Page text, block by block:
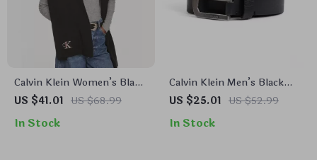
Calvin Klein Women’s Black
Scarf
US $41.01 US $68.99
In Stock
Calvin Klein Men’s Black
Leather Belt
US $25.01 US $52.99
In Stock